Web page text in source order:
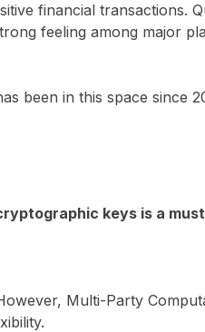
financial transactions.
feeling among major
been in this space since
keys is a
Multi-Party